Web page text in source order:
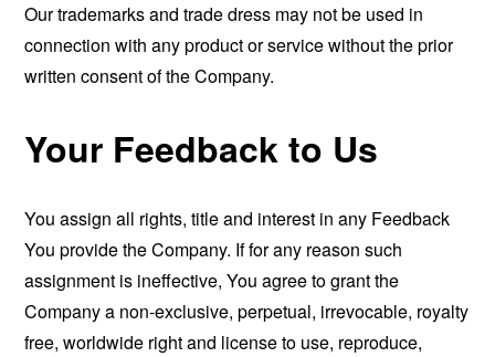
Our trademarks and trade dress may not be used in
connection with any product or service without the prior
written consent of the Company.
Your Feedback to Us
You assign all rights, title and interest in any Feedback
You provide the Company. If for any reason such
assignment is ineffective, You agree to grant the
Company a non-exclusive, perpetual, irrevocable, royalty
free, worldwide right and license to use, reproduce,